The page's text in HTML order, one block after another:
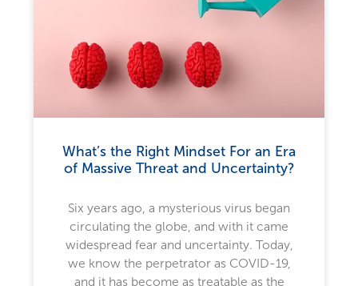
What’s the Right Mindset For an Era
of Massive Threat and Uncertainty?
Six years ago, a mysterious virus began
circulating the globe, and with it came
widespread fear and uncertainty. Today,
we know the perpetrator as COVID-19,
and it has become as treatable as the